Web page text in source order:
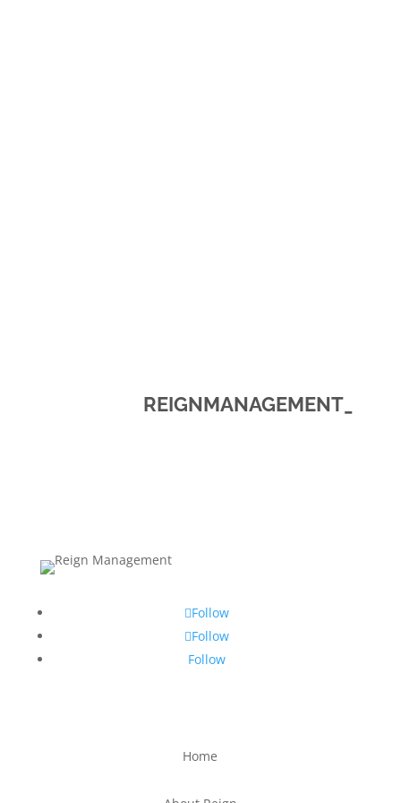
REIGNMANAGEMENT_
Follow
Follow
Follow
Home